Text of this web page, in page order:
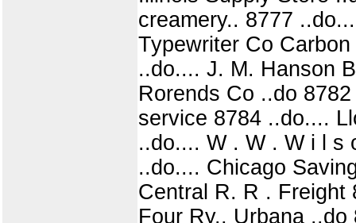
creamery.. 8777
Typewriter Co
..do.... J. M. Hanson
Rorends Co ..do
service 8784 ..do....
..do.... W . W . W i l s
..do.... Chicago
Central R. R . Freight
Four Ry., Urbana